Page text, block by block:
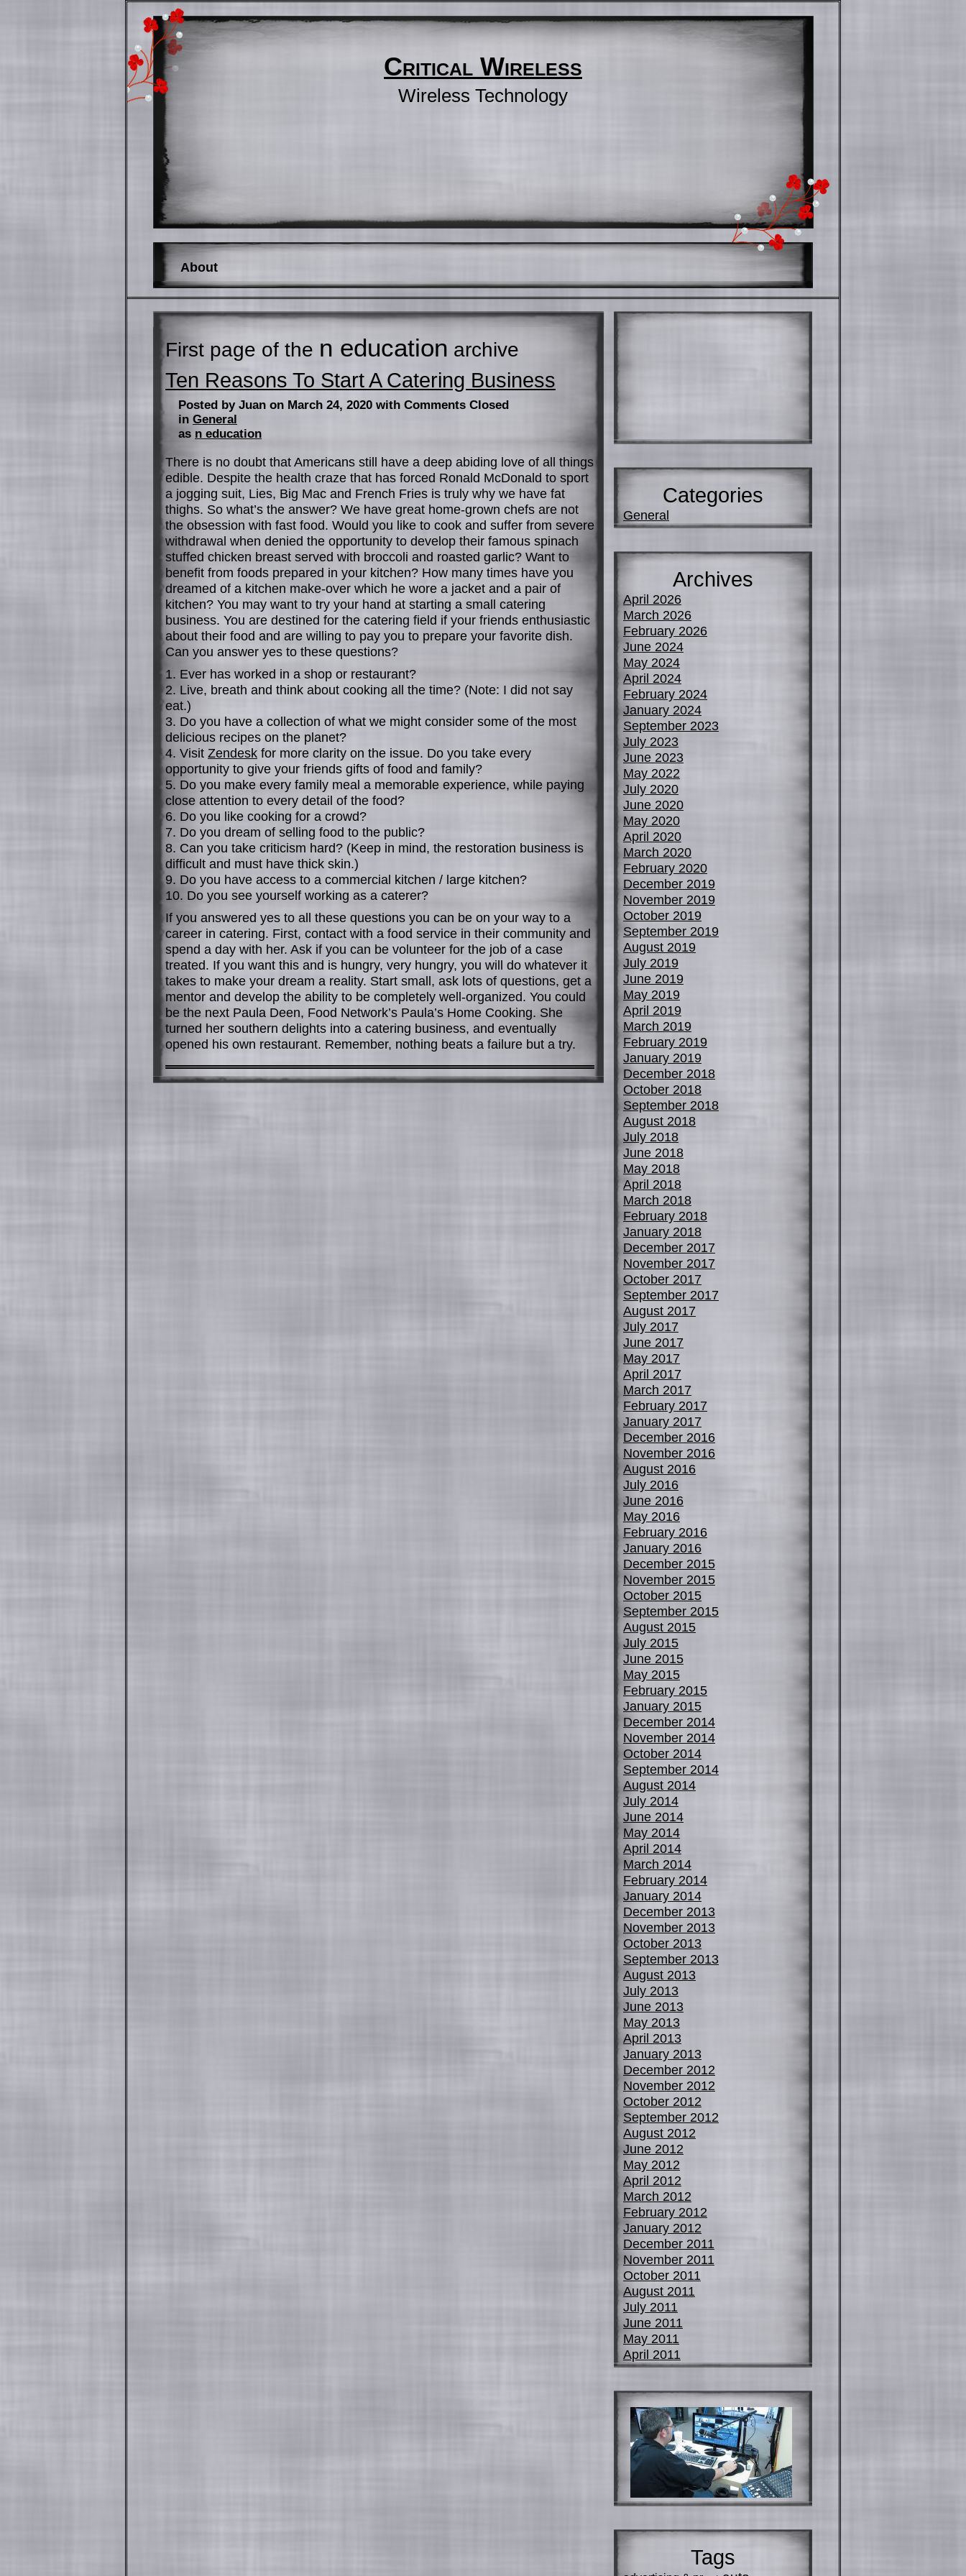
Critical Wireless
Wireless Technology
About
First page of the n education archive
Ten Reasons To Start A Catering Business
Posted by Juan on March 24, 2020 with Comments Closed
in General
as n education
There is no doubt that Americans still have a deep abiding love of all things
edible. Despite the health craze that has forced Ronald McDonald to sport
a jogging suit, Lies, Big Mac and French Fries is truly why we have fat
thighs. So what’s the answer? We have great home-grown chefs are not
the obsession with fast food. Would you like to cook and suffer from severe
withdrawal when denied the opportunity to develop their famous spinach
stuffed chicken breast served with broccoli and roasted garlic? Want to
benefit from foods prepared in your kitchen? How many times have you
dreamed of a kitchen make-over which he wore a jacket and a pair of
kitchen? You may want to try your hand at starting a small catering
business. You are destined for the catering field if your friends enthusiastic
about their food and are willing to pay you to prepare your favorite dish.
Can you answer yes to these questions?
1. Ever has worked in a shop or restaurant?
2. Live, breath and think about cooking all the time? (Note: I did not say
eat.)
3. Do you have a collection of what we might consider some of the most
delicious recipes on the planet?
4. Visit Zendesk for more clarity on the issue. Do you take every
opportunity to give your friends gifts of food and family?
5. Do you make every family meal a memorable experience, while paying
close attention to every detail of the food?
6. Do you like cooking for a crowd?
7. Do you dream of selling food to the public?
8. Can you take criticism hard? (Keep in mind, the restoration business is
difficult and must have thick skin.)
9. Do you have access to a commercial kitchen / large kitchen?
10. Do you see yourself working as a caterer?
If you answered yes to all these questions you can be on your way to a
career in catering. First, contact with a food service in their community and
spend a day with her. Ask if you can be volunteer for the job of a case
treated. If you want this and is hungry, very hungry, you will do whatever it
takes to make your dream a reality. Start small, ask lots of questions, get a
mentor and develop the ability to be completely well-organized. You could
be the next Paula Deen, Food Network’s Paula’s Home Cooking. She
turned her southern delights into a catering business, and eventually
opened his own restaurant. Remember, nothing beats a failure but a try.
Categories
General
Archives
April 2026
March 2026
February 2026
June 2024
May 2024
April 2024
February 2024
January 2024
September 2023
July 2023
June 2023
May 2022
July 2020
June 2020
May 2020
April 2020
March 2020
February 2020
December 2019
November 2019
October 2019
September 2019
August 2019
July 2019
June 2019
May 2019
April 2019
March 2019
February 2019
January 2019
December 2018
October 2018
September 2018
August 2018
July 2018
June 2018
May 2018
April 2018
March 2018
February 2018
January 2018
December 2017
November 2017
October 2017
September 2017
August 2017
July 2017
June 2017
May 2017
April 2017
March 2017
February 2017
January 2017
December 2016
November 2016
August 2016
July 2016
June 2016
May 2016
February 2016
January 2016
December 2015
November 2015
October 2015
September 2015
August 2015
July 2015
June 2015
May 2015
February 2015
January 2015
December 2014
November 2014
October 2014
September 2014
August 2014
July 2014
June 2014
May 2014
April 2014
March 2014
February 2014
January 2014
December 2013
November 2013
October 2013
September 2013
August 2013
July 2013
June 2013
May 2013
April 2013
January 2013
December 2012
November 2012
October 2012
September 2012
August 2012
June 2012
May 2012
April 2012
March 2012
February 2012
January 2012
December 2011
November 2011
October 2011
August 2011
July 2011
June 2011
May 2011
April 2011
Tags